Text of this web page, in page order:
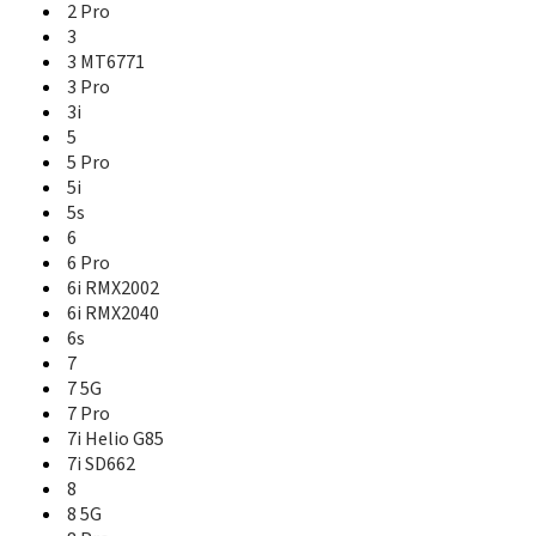
9 Pro
9 Pro+
9i 5G
C1 (2019)
C11
C12
C15 Mediatek
C15 Qualcomm
C17
C20
C21
C25Y
C30
C31
C33
2 Pro
3
3 MT6771
3 Pro
3i
5
5 Pro
5i
5s
6
6 Pro
6i RMX2002
6i RMX2040
6s
7
7 5G
7 Pro
7i Helio G85
7i SD662
8
8 5G